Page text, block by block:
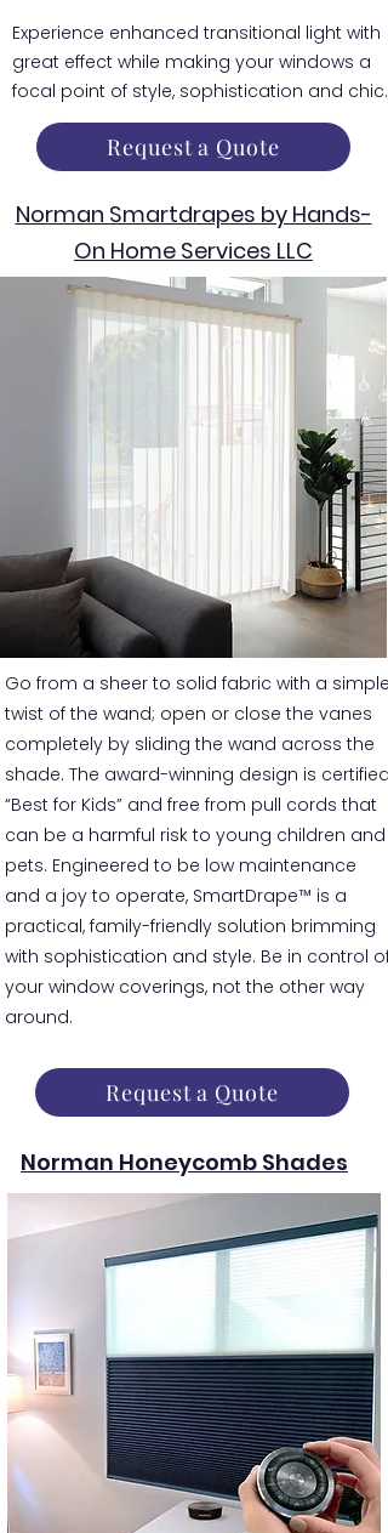
Experience enhanced transitional light with
great effect while making your windows a
focal point of style, sophistication and chic.
Request a Quote
Norman Smartdrapes by Hands-
On Home Services LLC
Go from a sheer to solid fabric with a simple
twist of the wand; open or close the vanes
completely by sliding the wand across the
shade. The award-winning design is certified
“Best for Kids” and free from pull cords that
can be a harmful risk to young children and
pets. Engineered to be low maintenance
and a joy to operate, SmartDrape™ is a
practical, family-friendly solution brimming
with sophistication and style. Be in control of
your window coverings, not the other way
around.
Request a Quote
Norman Honeycomb Shades